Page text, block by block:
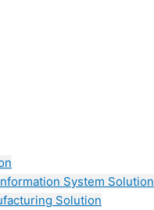
System Solution
Solution